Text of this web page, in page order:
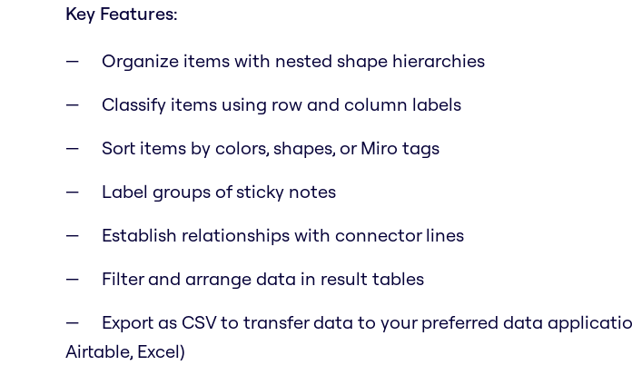
Key Features:
Organize items with nested shape hierarchies
Classify items using row and column labels
Sort items by colors, shapes, or Miro tags
Label groups of sticky notes
Establish relationships with connector lines
Filter and arrange data in result tables
Export as CSV to transfer data to your preferred data
Airtable, Excel)